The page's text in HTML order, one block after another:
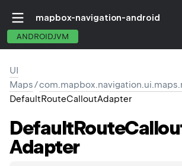
mapbox-navigation-android
ANDROIDJVM
UI
Maps/
DefaultRouteCalloutAdapter
DefaultRoute
Adapter